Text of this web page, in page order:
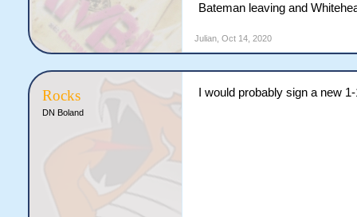
Bateman leaving and
Julian, Oct 14, 2020
Rocks
DN Boland
I would probably sign a new